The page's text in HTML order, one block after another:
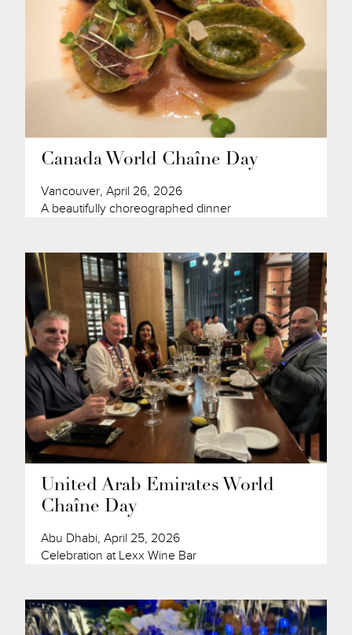
Canada World Chaîne Day
Vancouver, April 26, 2026
A beautifully choreographed dinner
United Arab Emirates World
Chaîne Day
Abu Dhabi, April 25, 2026
Celebration at Lexx Wine Bar